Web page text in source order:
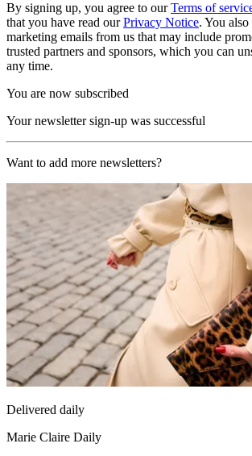
By signing up, you agree to ourTerms of
that you have read ourPrivacy Notice. You
marketing emails from us that may include
trusted partners and sponsors, which you can
any time.
You are now subscribed
Your newsletter sign-up was successful
Want to add more newsletters?
Delivered daily
Marie Claire Daily